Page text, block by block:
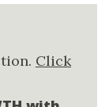
Click